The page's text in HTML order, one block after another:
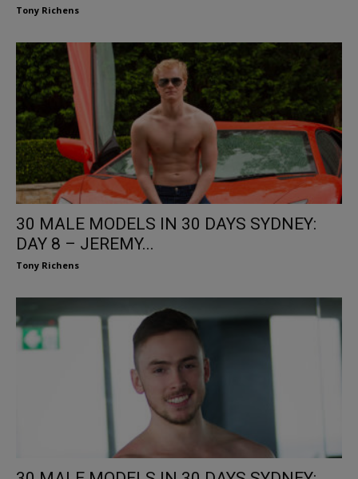
Tony Richens
30 MALE MODELS IN 30 DAYS SYDNEY:
DAY 8 – JEREMY...
Tony Richens